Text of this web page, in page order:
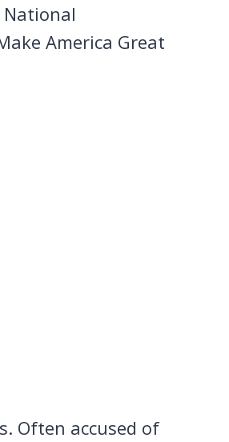
National
America Great
Often accused of